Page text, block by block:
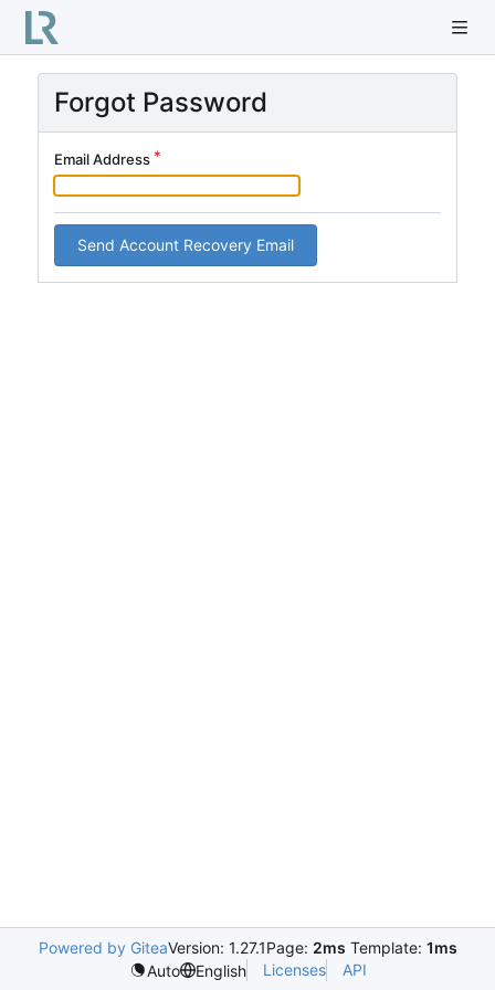
Forgot Password
Email Address
Send Account Recovery Email
Powered by GiteaVersion: 1.27.1Page: 2ms Template: 1ms
Auto
English Licenses API